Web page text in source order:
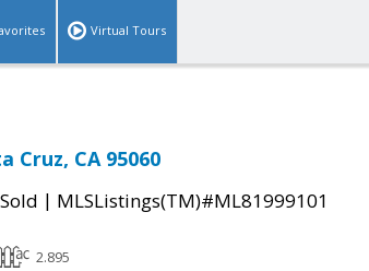
Virtual Tours
Cruz, CA 95060
Sold | MLSListings(TM)#ML81999101
2.895